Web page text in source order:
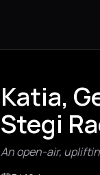
Katia,
Stegi
An open-air,